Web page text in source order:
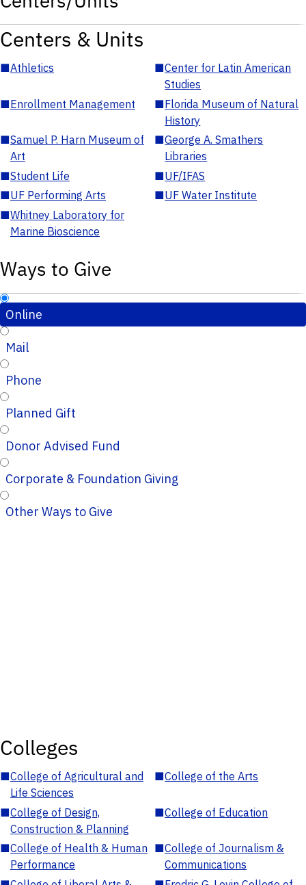
Centers & Units
■Athletics ■Center for Latin American
Studies
■Enrollment Management ■Florida Museum of Natural
History
■Samuel P. Harn Museum of
Art
■George A. Smathers
Libraries
■Student Life ■UF/IFAS
■UF Performing Arts ■UF Water Institute
■Whitney Laboratory for
Marine Bioscience
Ways to Give
Online
Mail
Phone
Planned Gift
Donor Advised Fund
Corporate & Foundation Giving
Other Ways to Give
Colleges
■College of Agricultural and
Life Sciences
■College of the Arts
■College of Design,
Construction & Planning
■College of Education
■College of Health & Human
Performance
■College of Journalism &
Communications